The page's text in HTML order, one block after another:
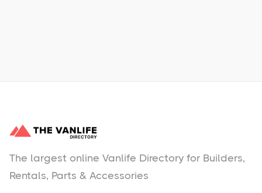
The largest online Vanlife Directory for Builders,
Rentals, Parts & Accessories